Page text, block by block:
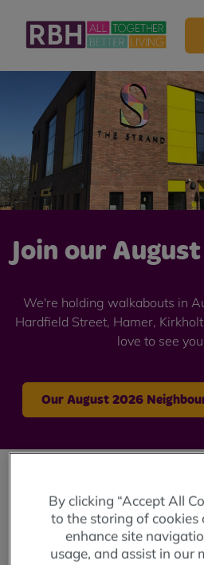
Join our
We're holding walkabouts in
Hardfield Street, Hamer,
love to see
Our August 2026
Do you have any
mould in your home?
dedicated page about
mould, and then
By clicking “Accept All
to the storing of cookies
enhance site
usage, and assist in our